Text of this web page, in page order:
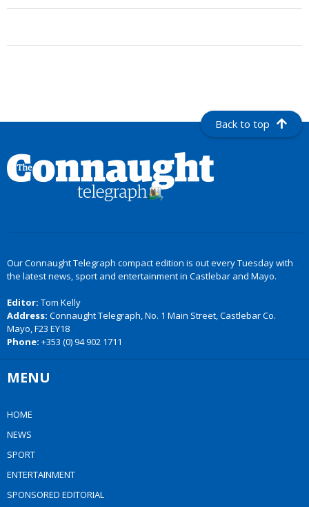
Back to top
Our Connaught Telegraph compact edition is out every Tuesday with
the latest news, sport and entertainment in Castlebar and Mayo.
Editor: Tom Kelly
Address: Connaught Telegraph, No. 1 Main Street, Castlebar Co.
Mayo, F23 EY18
Phone: +353 (0) 94 902 1711
MENU
HOME
NEWS
SPORT
ENTERTAINMENT
SPONSORED EDITORIAL